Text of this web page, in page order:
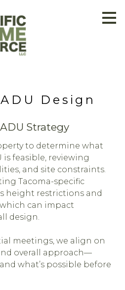
Design
Strategy
to determine what
is feasible, reviewing
and site constraints.
Tacoma-specific
height restrictions and
can impact
design.
meetings, we align on
overall approach—
what’s possible before